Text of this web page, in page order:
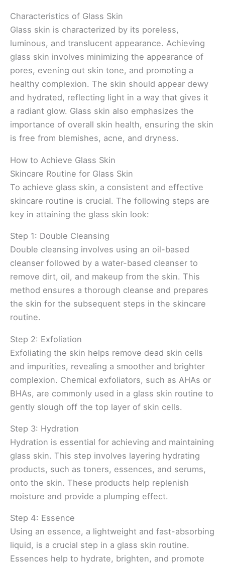
Characteristics of Glass Skin
Glass skin is characterized by its poreless,
luminous, and translucent appearance. Achieving
glass skin involves minimizing the appearance of
pores, evening out skin tone, and promoting a
healthy complexion. The skin should appear dewy
and hydrated, reflecting light in a way that gives it
a radiant glow. Glass skin also emphasizes the
importance of overall skin health, ensuring the skin
is free from blemishes, acne, and dryness.
How to Achieve Glass Skin
Skincare Routine for Glass Skin
To achieve glass skin, a consistent and effective
skincare routine is crucial. The following steps are
key in attaining the glass skin look:
Step 1: Double Cleansing
Double cleansing involves using an oil-based
cleanser followed by a water-based cleanser to
remove dirt, oil, and makeup from the skin. This
method ensures a thorough cleanse and prepares
the skin for the subsequent steps in the skincare
routine.
Step 2: Exfoliation
Exfoliating the skin helps remove dead skin cells
and impurities, revealing a smoother and brighter
complexion. Chemical exfoliators, such as AHAs or
BHAs, are commonly used in a glass skin routine to
gently slough off the top layer of skin cells.
Step 3: Hydration
Hydration is essential for achieving and maintaining
glass skin. This step involves layering hydrating
products, such as toners, essences, and serums,
onto the skin. These products help replenish
moisture and provide a plumping effect.
Step 4: Essence
Using an essence, a lightweight and fast-absorbing
liquid, is a crucial step in a glass skin routine.
Essences help to hydrate, brighten, and promote